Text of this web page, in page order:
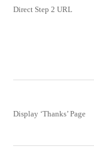
Direct Step 2 URL
Display ‘Thanks’ Page